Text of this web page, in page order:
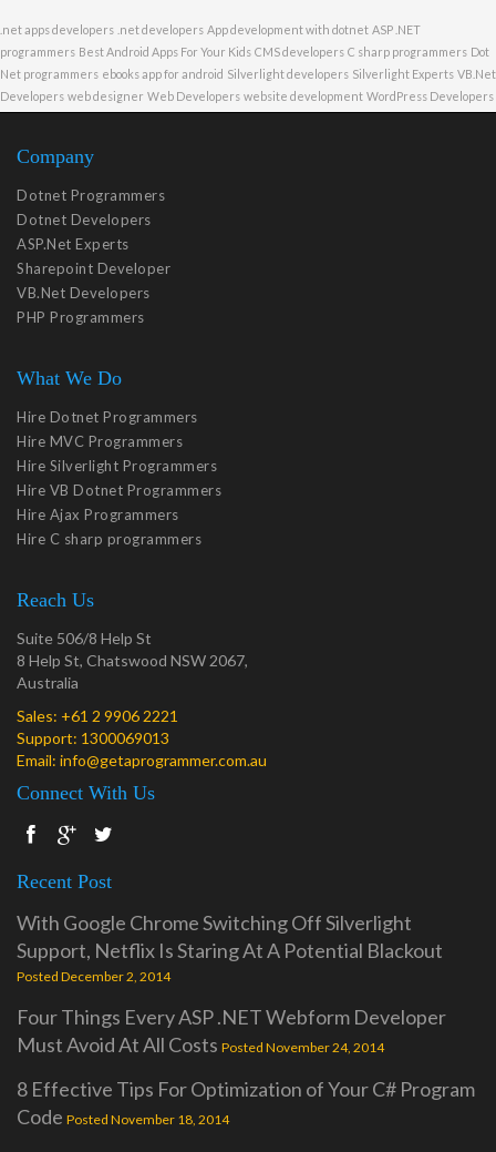
.net apps developers .net developers App development with dotnet ASP .NET
programmers Best Android Apps For Your Kids CMS developers C sharp programmers Dot
Net programmers ebooks app for android Silverlight developers Silverlight Experts VB.Net
Developers web designer Web Developers website development WordPress Developers
Company
Dotnet Programmers
Dotnet Developers
ASP.Net Experts
Sharepoint Developer
VB.Net Developers
PHP Programmers
What We Do
Hire Dotnet Programmers
Hire MVC Programmers
Hire Silverlight Programmers
Hire VB Dotnet Programmers
Hire Ajax Programmers
Hire C sharp programmers
Reach Us
Suite 506/8 Help St
8 Help St, Chatswood NSW 2067,
Australia
Sales: +61 2 9906 2221
Support: 1300069013
Email: info@getaprogrammer.com.au
Connect With Us
Recent Post
With Google Chrome Switching Off Silverlight
Support, Netflix Is Staring At A Potential Blackout
Posted December 2, 2014
Four Things Every ASP .NET Webform Developer
Must Avoid At All Costs Posted November 24, 2014
8 Effective Tips For Optimization of Your C# Program
Code Posted November 18, 2014